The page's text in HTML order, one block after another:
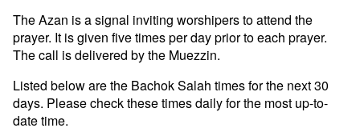
The Azan is a signal inviting worshipers to attend the
prayer. It is given five times per day prior to each prayer.
The call is delivered by the Muezzin.
Listed below are the Bachok Salah times for the next 30
days. Please check these times daily for the most up-to-
date time.